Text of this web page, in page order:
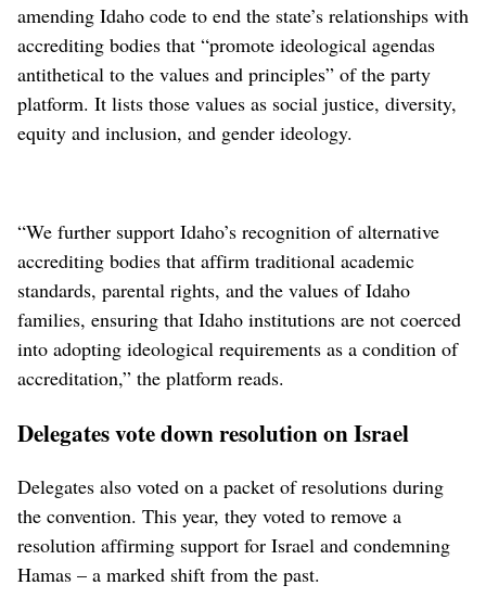
amending Idaho code to end the state’s relationships with
accrediting bodies that “promote ideological agendas
antithetical to the values and principles” of the party
platform. It lists those values as social justice, diversity,
equity and inclusion, and gender ideology.
“We further support Idaho’s recognition of alternative
accrediting bodies that affirm traditional academic
standards, parental rights, and the values of Idaho
families, ensuring that Idaho institutions are not coerced
into adopting ideological requirements as a condition of
accreditation,” the platform reads.
Delegates vote down resolution on Israel
Delegates also voted on a packet of resolutions during
the convention. This year, they voted to remove a
resolution affirming support for Israel and condemning
Hamas – a marked shift from the past.